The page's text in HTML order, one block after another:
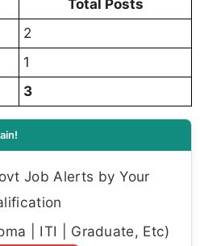
Total Posts
2
1
3
Job Alerts by Your
| ITI | Graduate, Etc)